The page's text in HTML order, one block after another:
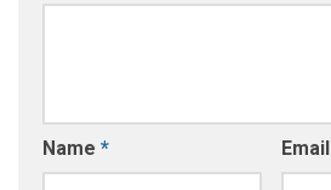
Name * Email